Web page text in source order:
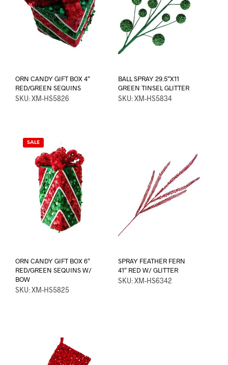
ORN CANDY GIFT BOX 4″
RED/GREEN SEQUINS
SKU: XM-HS5826
BALL SPRAY 29.5″X11
GREEN TINSEL GLITTER
SKU: XM-HS5834
SALE
ORN CANDY GIFT BOX 6″
RED/GREEN SEQUINS W/
BOW
SKU: XM-HS5825
SPRAY FEATHER FERN
41″ RED W/ GLITTER
SKU: XM-HS6342